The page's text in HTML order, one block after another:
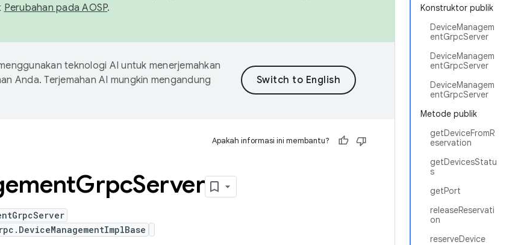
Konstruktor publik
DeviceManagem
entGrpcServer
DeviceManagem
entGrpcServer
DeviceManagem
entGrpcServer
Metode publik
getDeviceFromR
eservation
getDevicesStatu
s
getPort
releaseReservati
on
reserveDevice
Perubahan pada AOSP.
teknologi AI untuk menerjemahkan
Anda. Terjemahan AI mungkin mengandung
Apakah informasi ini membantu?
GrpcServer